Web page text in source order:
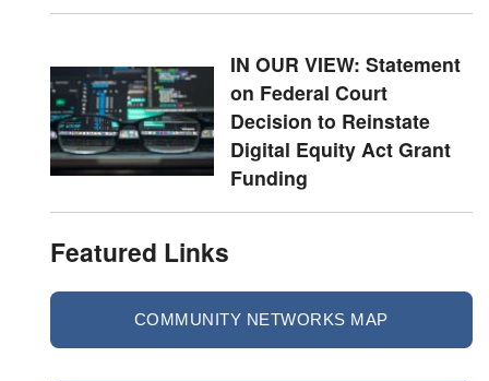
IN OUR VIEW: Statement
on Federal Court
Decision to Reinstate
Digital Equity Act Grant
Funding
Featured Links
COMMUNITY NETWORKS MAP